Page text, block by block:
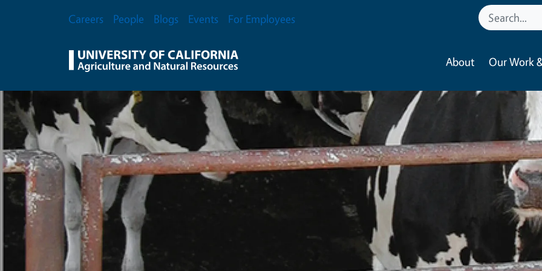
Secondary Menu
Careers People Blogs Events For Employees
About Our Work